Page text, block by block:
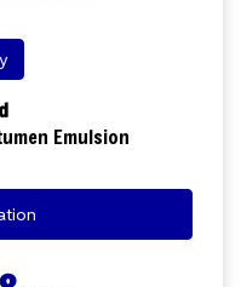
Emulsion